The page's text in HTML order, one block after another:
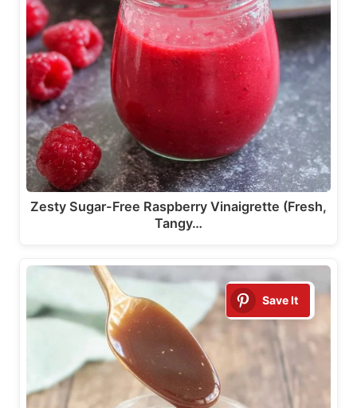
Zesty Sugar-Free Raspberry Vinaigrette (Fresh,
Tangy…
Save It